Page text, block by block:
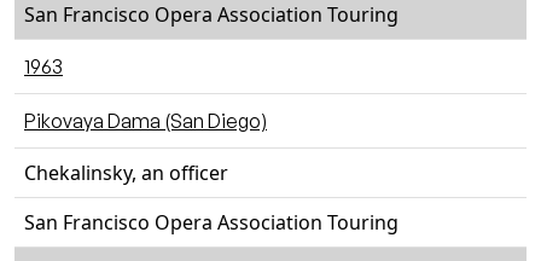
San Francisco Opera Association Touring
1963
Pikovaya Dama (San Diego)
Chekalinsky, an officer
San Francisco Opera Association Touring